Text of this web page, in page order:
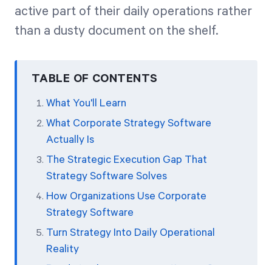
active part of their daily operations rather
than a dusty document on the shelf.
TABLE OF CONTENTS
What You'll Learn
What Corporate Strategy Software
Actually Is
The Strategic Execution Gap That
Strategy Software Solves
How Organizations Use Corporate
Strategy Software
Turn Strategy Into Daily Operational
Reality